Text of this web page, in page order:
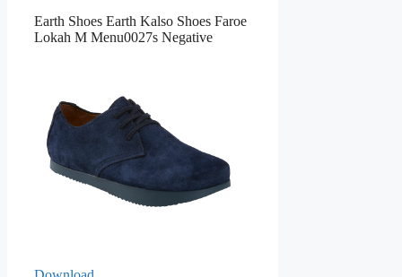
Earth Shoes Earth Kalso Shoes Faroe
Lokah M Menu0027s Negative